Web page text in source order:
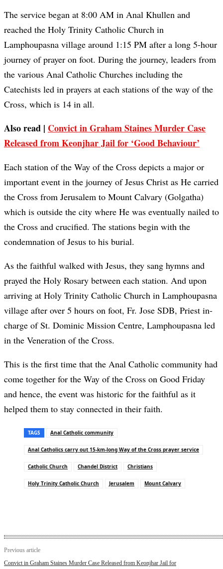
The service began at 8:00 AM in Anal Khullen and
reached the Holy Trinity Catholic Church in
Lamphoupasna village around 1:15 PM after a long 5-hour
journey of prayer on foot. During the journey, leaders from
the various Anal Catholic Churches including the
Catechists led in prayers at each stations of the way of the
Cross, which is 14 in all.
Also read | Convict in Graham Staines Murder Case
Released from Keonjhar Jail for ‘Good Behaviour’
Each station of the Way of the Cross depicts a major or
important event in the journey of Jesus Christ as He carried
the Cross from Jerusalem to Mount Calvary (Golgatha)
which is outside the city where He was eventually nailed to
the Cross and crucified. The stations begin with the
condemnation of Jesus to his burial.
As the faithful walked with Jesus, they sang hymns and
prayed the Holy Rosary between each station. And upon
arriving at Holy Trinity Catholic Church in Lamphoupasna
village after over 5 hours on foot, Fr. Jose SDB, Priest in-
charge of St. Dominic Mission Centre, Lamphoupasna led
in the Veneration of the Cross.
This is the first time that the Anal Catholic community had
come together for the Way of the Cross on Good Friday
and hence, the event was historic for the faithful as it
helped them to stay connected in their faith.
TAGS Anal Catholic community
Anal Catholics carry out 15-km-long Way of the Cross prayer service
Catholic Church Chandel District Christians
Holy Trinity Catholic Church Jerusalem Mount Calvary
Previous article
Convict in Graham Staines Murder Case Released from Keonjhar Jail for